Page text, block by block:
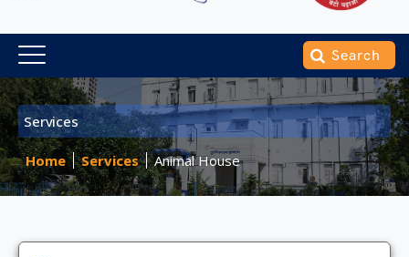
Services
Home Services Animal House